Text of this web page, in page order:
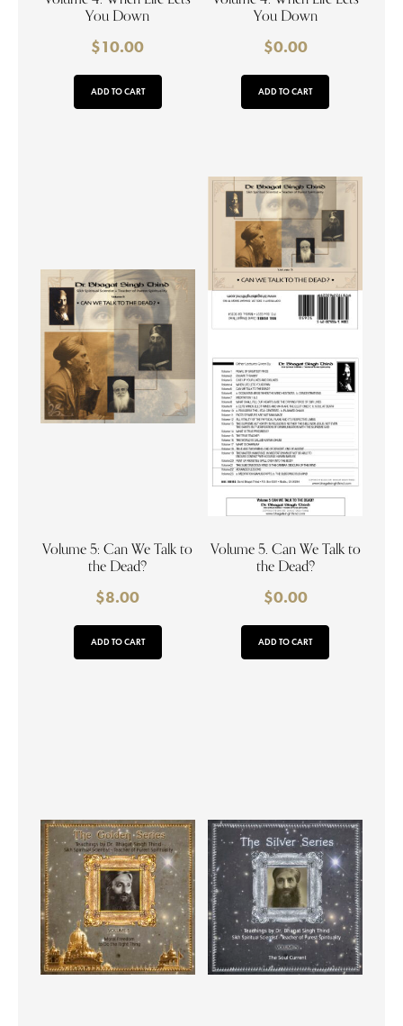
You Down
$10.00
ADD TO CART
You Down
$0.00
ADD TO CART
Volume 5: Can We Talk to
the Dead?
$8.00
ADD TO CART
Volume 5. Can We Talk to
the Dead?
$0.00
ADD TO CART